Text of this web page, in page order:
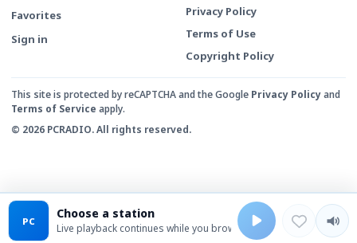
Favorites
Sign in
Privacy Policy
Terms of Use
Copyright Policy
This site is protected by reCAPTCHA and the Google Privacy Policyand
Terms of Service apply.
© 2026 PCRADIO. All rights reserved.
PC Choose a station
Live playback continues while you browse